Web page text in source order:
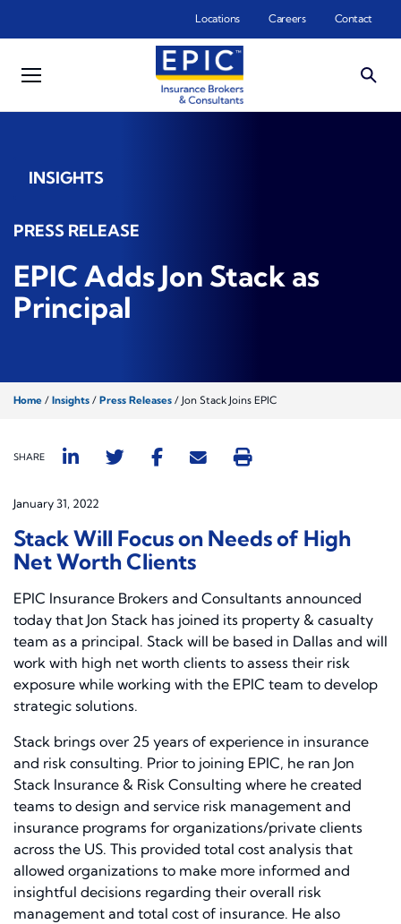
Locations Careers Contact
INSIGHTS
PRESS RELEASE
EPIC Adds Jon Stack as
Principal
Home / Insights / Press Releases / Jon Stack Joins EPIC
SHARE
January 31, 2022
Stack Will Focus on Needs of High
Net Worth Clients
EPIC Insurance Brokers and Consultants announced
today that Jon Stack has joined its property & casualty
team as a principal. Stack will be based in Dallas and will
work with high net worth clients to assess their risk
exposure while working with the EPIC team to develop
strategic solutions.
Stack brings over 25 years of experience in insurance
and risk consulting. Prior to joining EPIC, he ran Jon
Stack Insurance & Risk Consulting where he created
teams to design and service risk management and
insurance programs for organizations/private clients
across the US. This provided total cost analysis that
allowed organizations to make more informed and
insightful decisions regarding their overall risk
management and total cost of insurance. He also